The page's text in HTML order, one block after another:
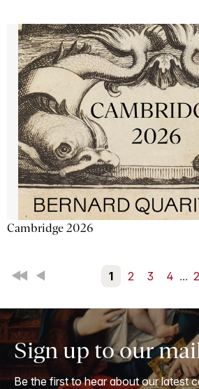
Cambridge 2026
First Back 1 2 3 4 ...
Sign up to our
Be the first to hear about our latest